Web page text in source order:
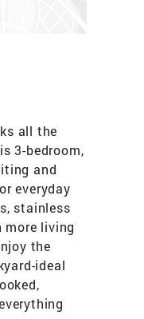
all the
3-bedroom,
and
everyday
stainless
more living
the
ideal